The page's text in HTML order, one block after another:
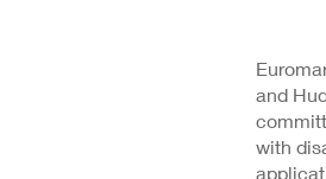
and
with